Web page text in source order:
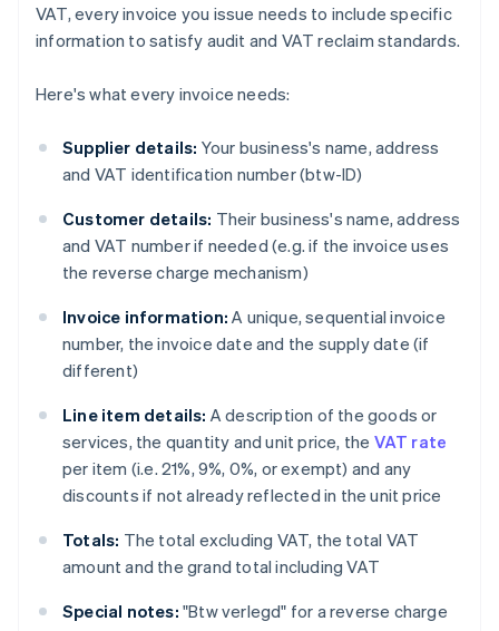
VAT, every invoice you issue needs to include specific
information to satisfy audit and VAT reclaim standards.
Here's what every invoice needs:
Supplier details: Your business's name, address
and VAT identification number (btw-ID)
Customer details: Their business's name, address
and VAT number if needed (e.g. if the invoice uses
the reverse charge mechanism)
Invoice information: A unique, sequential invoice
number, the invoice date and the supply date (if
different)
Line item details: A description of the goods or
services, the quantity and unit price, the VAT rate
per item (i.e. 21%, 9%, 0%, or exempt) and any
discounts if not already reflected in the unit price
Totals: The total excluding VAT, the total VAT
amount and the grand total including VAT
Special notes: "Btw verlegd" for a reverse charge